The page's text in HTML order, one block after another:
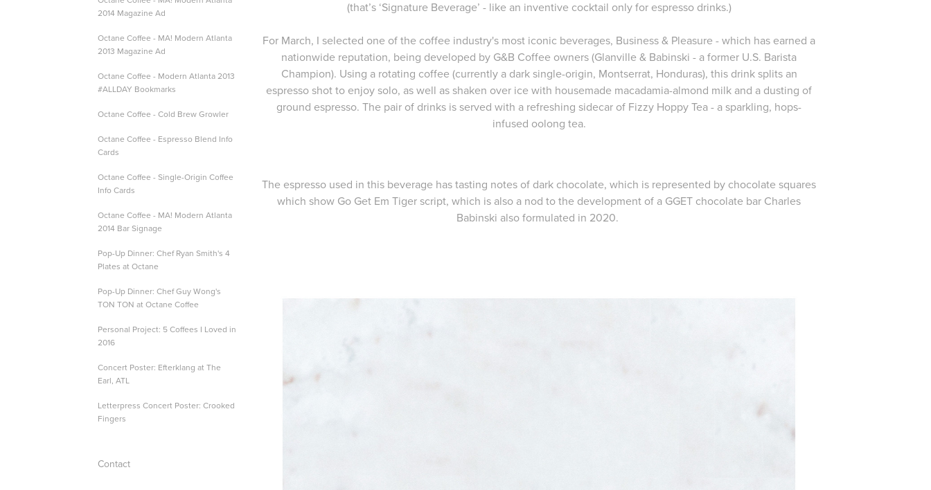
2014 Magazine Ad
Octane Coffee - MA! Modern Atlanta
2013 Magazine Ad
Octane Coffee - Modern Atlanta 2013
#ALLDAY Bookmarks
Octane Coffee - Cold Brew Growler
Octane Coffee - Espresso Blend Info
Cards
Octane Coffee - Single-Origin Coffee
Info Cards
Octane Coffee - MA! Modern Atlanta
2014 Bar Signage
Pop-Up Dinner: Chef Ryan Smith's 4
Plates at Octane
Pop-Up Dinner: Chef Guy Wong's
TON TON at Octane Coffee
Personal Project: 5 Coffees I Loved in
2016
Concert Poster: Efterklang at The
Earl, ATL
Letterpress Concert Poster: Crooked
Fingers
Contact
(that’s ‘Signature Beverage’ - like an inventive cocktail only for espresso drinks.)
For March, I selected one of the coffee industry's most iconic beverages, Business & Pleasure - which has earned a
nationwide reputation, being developed by G&B Coffee owners (Glanville & Babinski - a former U.S. Barista
Champion). Using a rotating coffee (currently a dark single-origin, Montserrat, Honduras), this drink splits an
espresso shot to enjoy solo, as well as shaken over ice with housemade macadamia-almond milk and a dusting of
ground espresso. The pair of drinks is served with a refreshing sidecar of Fizzy Hoppy Tea - a sparkling, hops-
infused oolong tea.
The espresso used in this beverage has tasting notes of dark chocolate, which is represented by chocolate squares
which show Go Get Em Tiger script, which is also a nod to the development of a GGET chocolate bar Charles
Babinski also formulated in 2020.